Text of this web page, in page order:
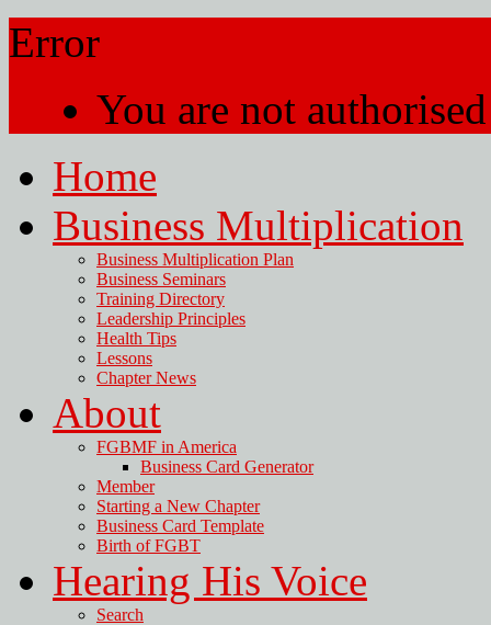
Error
You are not
Home
Business Multiplication
Business Multiplication Plan
Business Seminars
Training Directory
Leadership Principles
Health Tips
Lessons
Chapter News
About
FGBMF in America
Business Card Generator
Member
Starting a New Chapter
Business Card Template
Birth of FGBT
Hearing His Voice
Search